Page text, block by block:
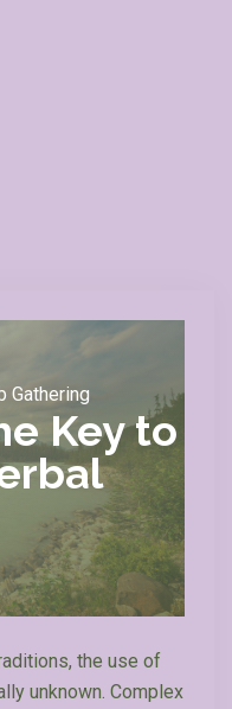
Gathering
Key to
the use of
unknown. Complex